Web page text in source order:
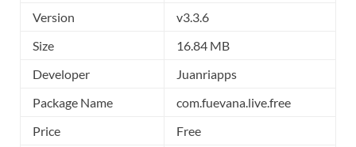
Version
v3.3.6
Size
16.84 MB
Developer
Juanriapps
Package Name
com.fuevana.live.free
Price
Free